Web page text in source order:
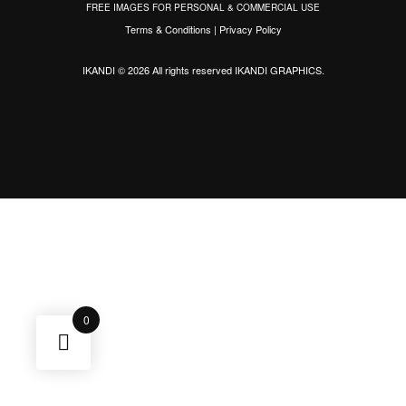
FREE IMAGES FOR PERSONAL & COMMERCIAL USE
Terms & Conditions | Privacy Policy
IKANDI © 2026 All rights reservedIKANDI GRAPHICS.
0